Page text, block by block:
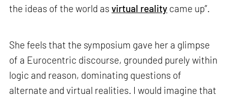
the ideas of the world asvirtual reality came up”.
She feels that the symposium gave her a glimpse
of a Eurocentric discourse, grounded purely within
logic and reason, dominating questions of
alternate and virtual realities. I would imagine that